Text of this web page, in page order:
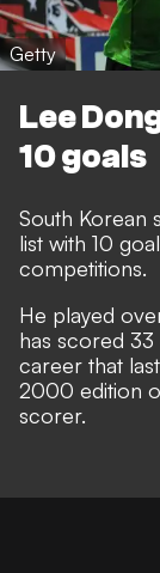
Getty
Lee
10 goals
South Korean
list with 10
competitions.
He played
has scored
career that
2000 edition
scorer.